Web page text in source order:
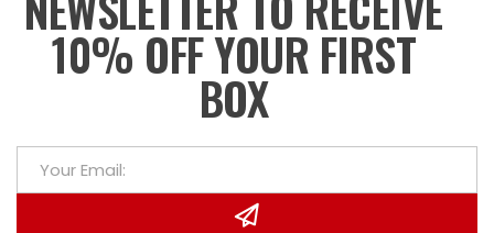
10% OFF YOUR FIRST
BOX